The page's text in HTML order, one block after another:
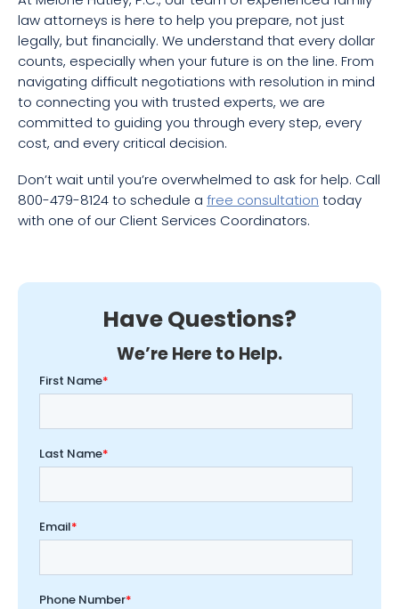
law attorneys is here to help you prepare, not just
legally, but financially. We understand that every dollar
counts, especially when your future is on the line. From
navigating difficult negotiations with resolution in mind
to connecting you with trusted experts, we are
committed to guiding you through every step, every
cost, and every critical decision.
Don’t wait until you’re overwhelmed to ask for help. Call
800-479-8124 to schedule a free consultation today
with one of our Client Services Coordinators.
Have Questions?
We’re Here to Help.